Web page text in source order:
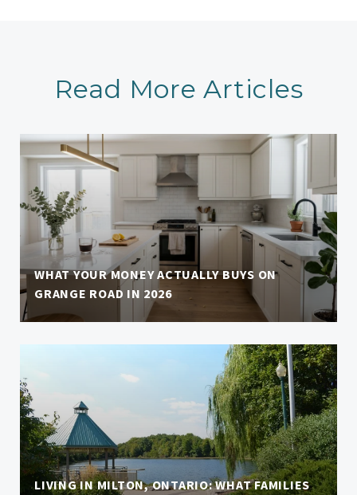
Read More Articles
WHAT YOUR MONEY ACTUALLY BUYS ON
GRANGE ROAD IN 2026
LIVING IN MILTON, ONTARIO: WHAT FAMILIES